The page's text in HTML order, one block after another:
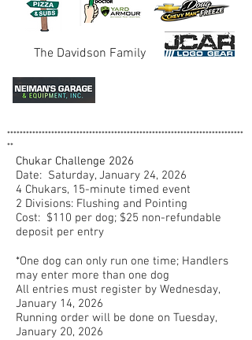
The Davidson Family
***************************************************************************
**
Chukar Challenge 2026
Date: Saturday, January 24, 2026
4 Chukars, 15-minute timed event
2 Divisions: Flushing and Pointing
Cost: $110 per dog; $25 non-refundable
deposit per entry
*One dog can only run one time; Handlers
may enter more than one dog
All entries must register by Wednesday,
January 14, 2026
Running order will be done on Tuesday,
January 20, 2026